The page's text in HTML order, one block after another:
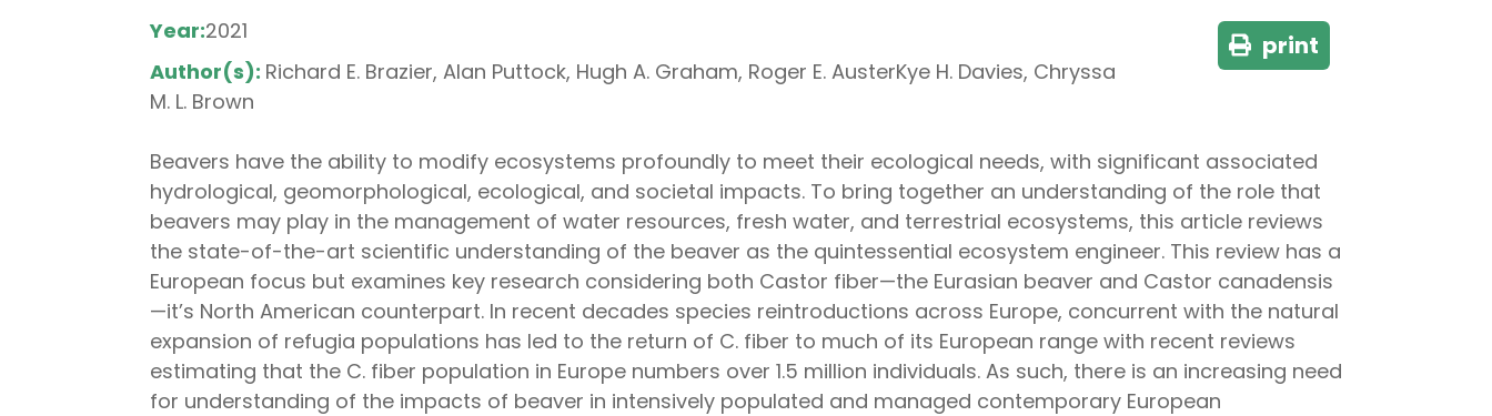
Year:2021
Author(s): Richard E. Brazier, Alan Puttock, Hugh A. Graham, Roger E. AusterKye H. Davies, Chryssa
M. L. Brown
print
Beavers have the ability to modify ecosystems profoundly to meet their ecological needs, with significant associated
hydrological, geomorphological, ecological, and societal impacts. To bring together an understanding of the role that
beavers may play in the management of water resources, fresh water, and terrestrial ecosystems, this article reviews
the state-of-the-art scientific understanding of the beaver as the quintessential ecosystem engineer. This review has a
European focus but examines key research considering both Castor fiber—the Eurasian beaver and Castor canadensis
—it’s North American counterpart. In recent decades species reintroductions across Europe, concurrent with the natural
expansion of refugia populations has led to the return of C. fiber to much of its European range with recent reviews
estimating that the C. fiber population in Europe numbers over 1.5 million individuals. As such, there is an increasing need
for understanding of the impacts of beaver in intensively populated and managed contemporary European